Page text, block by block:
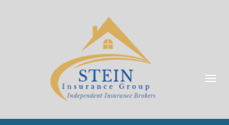
Toggle